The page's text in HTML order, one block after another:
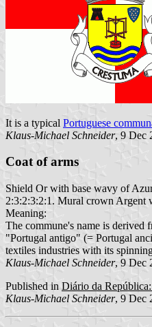
It is a typical Portuguese
Klaus-Michael Schneider, 9 Dec
Coat of arms
Shield Or with base wavy of
2:3:2:3:2:1. Mural crown Argent
Meaning:
The commune's name is
"Portugal antigo" (= Portugal
textiles industries with its
Klaus-Michael Schneider, 9 Dec
Published in Diário da
Klaus-Michael Schneider, 9 Dec